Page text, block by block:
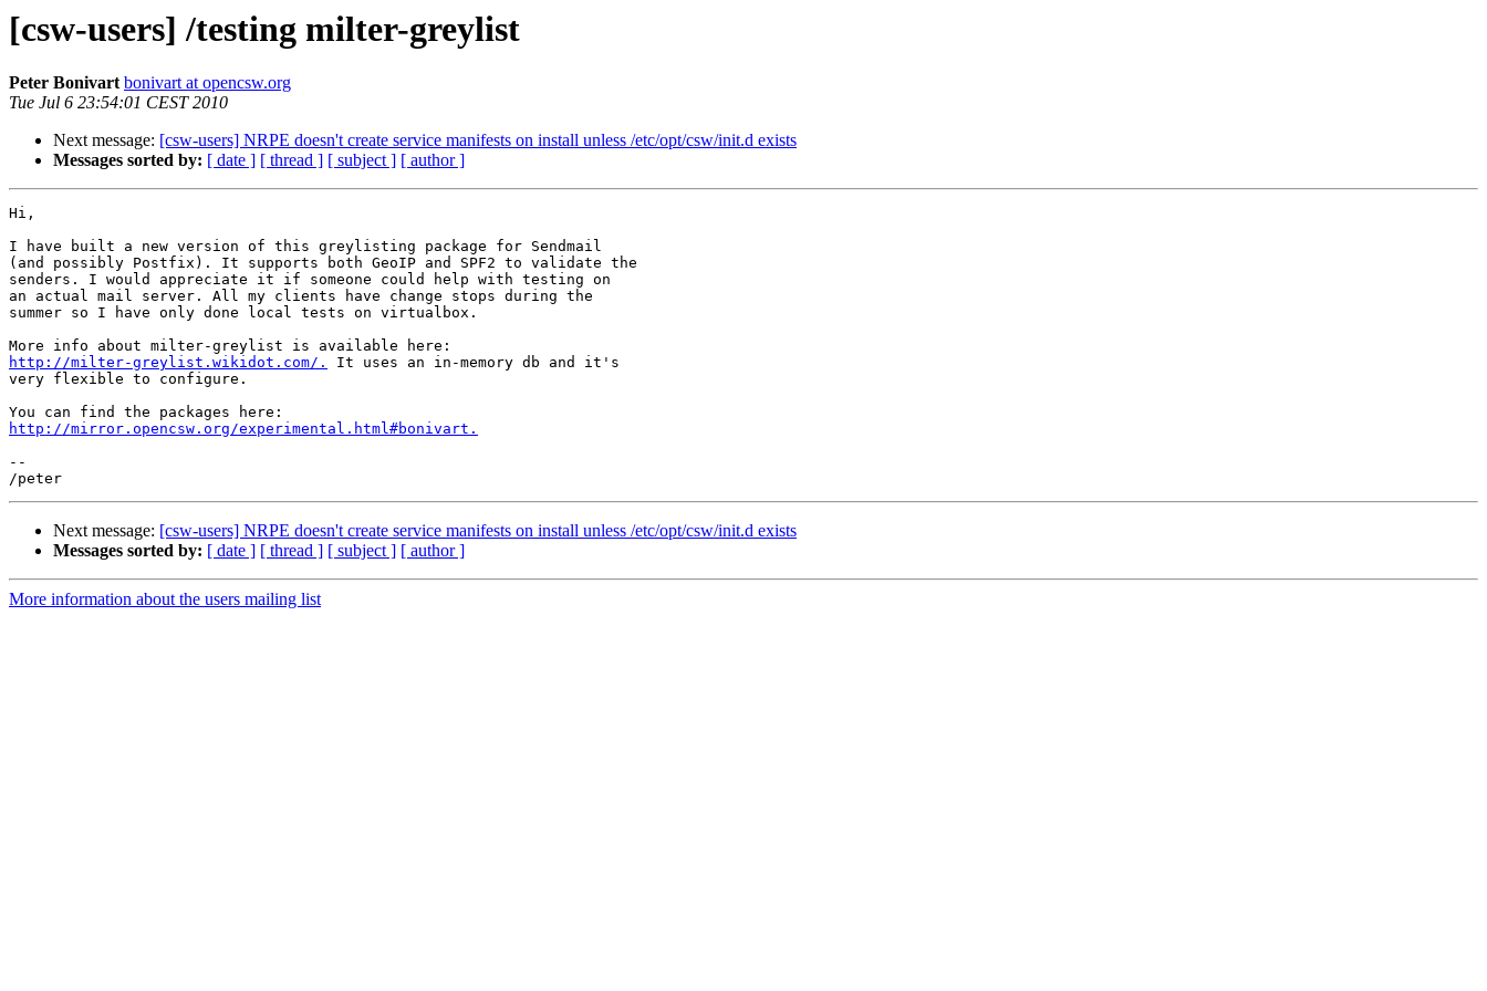
[csw-users] /testing milter-greylist
Peter Bonivart bonivart at opencsw.org
Tue Jul 6 23:54:01 CEST 2010
Next message: [csw-users] NRPE doesn't create service manifests on install unless /etc/opt/csw/init.d exists
Messages sorted by: [ date ] [ thread ] [ subject ] [ author ]
Hi,
I have built a new version of this greylisting package for Sendmail
(and possibly Postfix). It supports both GeoIP and SPF2 to validate the
senders. I would appreciate it if someone could help with testing on
an actual mail server. All my clients have change stops during the
summer so I have only done local tests on virtualbox.
http://milter-greylist.wikidot.com/.
It uses an in-memory db and it's
very flexible to configure.
http://mirror.opencsw.org/experimental.html#bonivart.
--
Next message: [csw-users] NRPE doesn't create service manifests on install unless /etc/opt/csw/init.d exists
Messages sorted by: [ date ] [ thread ] [ subject ] [ author ]
More information about the users mailing list